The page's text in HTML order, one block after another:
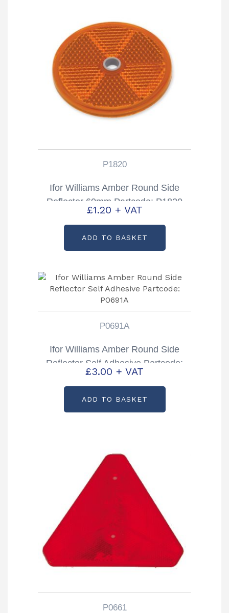
P1820
Ifor Williams Amber Round Side
Reflector 60mm Partcode: P1820
£1.20 + VAT
ADD TO BASKET
P0691A
Ifor Williams Amber Round Side
Reflector Self Adhesive Partcode:
P0691A
£3.00 + VAT
ADD TO BASKET
P0661